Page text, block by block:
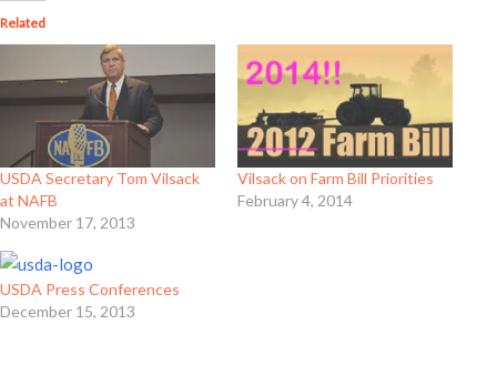
Related
USDA Secretary Tom Vilsack
at NAFB
November 17, 2013
Vilsack on Farm Bill Priorities
February 4, 2014
USDA Press Conferences
December 15, 2013